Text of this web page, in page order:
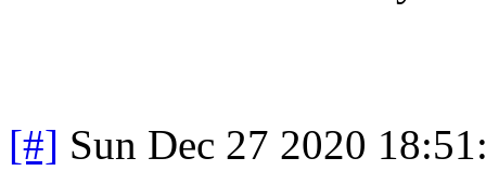
[#] Sun Dec 27 2020